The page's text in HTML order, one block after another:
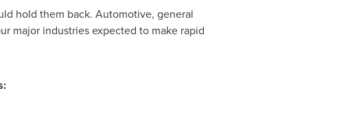
hold them back. Automotive, general
major industries expected to make rapid